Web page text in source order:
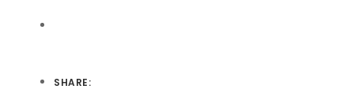
SHARE: